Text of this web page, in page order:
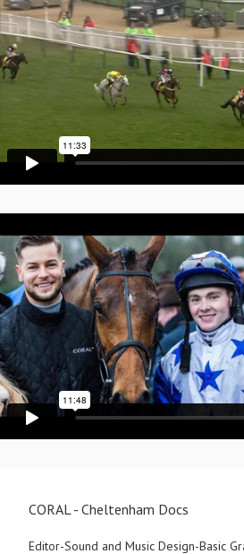
CORAL - Cheltenham Docs
Editor-Sound and Music Design-Basic